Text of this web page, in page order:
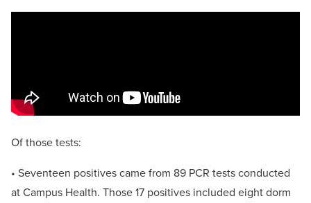
Of those tests:
• Seventeen positives came from 89 PCR tests conducted
at Campus Health. Those 17 positives included eight dorm